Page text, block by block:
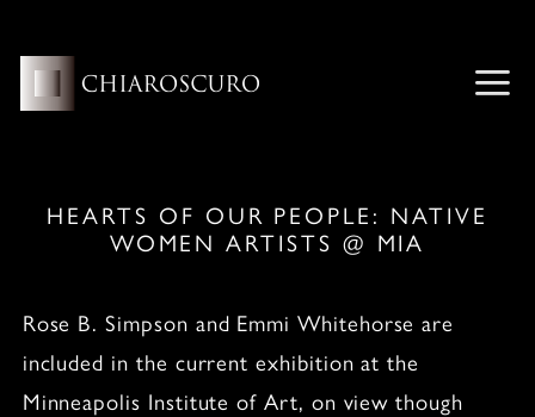
content
HEARTS OF OUR PEOPLE: NATIVE
WOMEN ARTISTS @ MIA
Rose B. Simpson and Emmi Whitehorse are
included in the current exhibition at the
Minneapolis Institute of Art, on view though